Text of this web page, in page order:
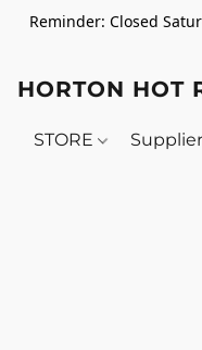
Reminder: Closed
HORTON HOT
STORE